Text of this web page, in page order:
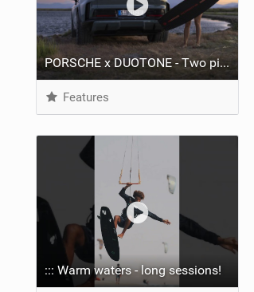
PORSCHE x DUOTONE - Two pioneers. One vision.
Features
::: Warm waters - long sessions!